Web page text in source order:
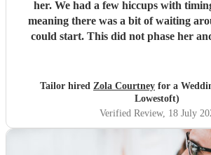
her. We had a few hiccups with
meaning there was a bit of waiting
could start. This did not phase her
to sound as flawless as it did, it a raw
outstanding, and completely made our
more perfect. Thank you so
Tailor hired Zola Courtney for a
Lowestoft)
Verified Review, 18 July